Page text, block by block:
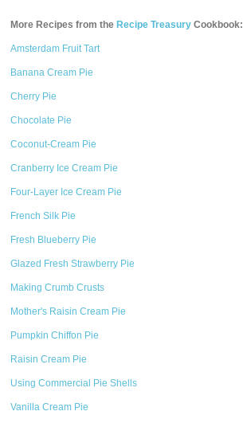
More Recipes from the Recipe Treasury Cookbook:
Amsterdam Fruit Tart
Banana Cream Pie
Cherry Pie
Chocolate Pie
Coconut-Cream Pie
Cranberry Ice Cream Pie
Four-Layer Ice Cream Pie
French Silk Pie
Fresh Blueberry Pie
Glazed Fresh Strawberry Pie
Making Crumb Crusts
Mother's Raisin Cream Pie
Pumpkin Chiffon Pie
Raisin Cream Pie
Using Commercial Pie Shells
Vanilla Cream Pie